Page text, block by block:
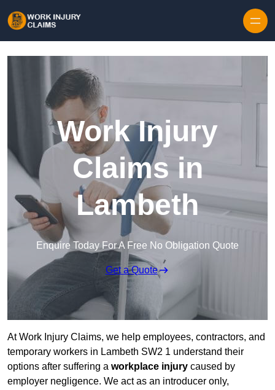
Work Injury
Claims in
Lambeth
Enquire Today For A Free No Obligation Quote
Get a Quote
At Work Injury Claims, we help employees, contractors, and
temporary workers in Lambeth SW2 1 understand their
options after suffering a workplace injury caused by
employer negligence. We act as an introducer only,